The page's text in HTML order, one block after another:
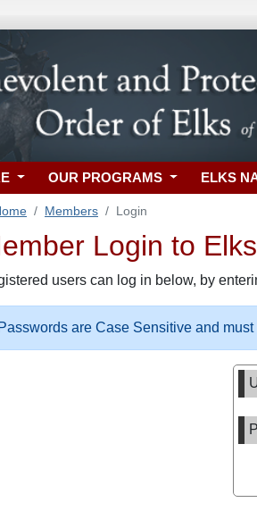
OUR PROGRAMS ELKS
Members Login
Login to
users can log in below, by
Passwords are Case Sensitive and